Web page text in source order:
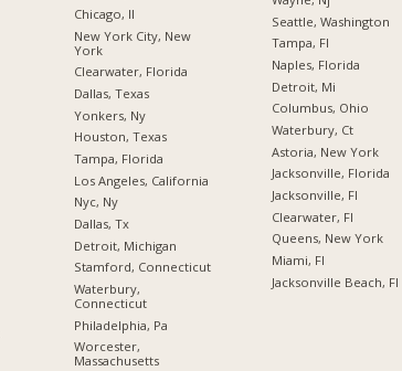
Chicago, Il
New York City, New
York
Clearwater, Florida
Dallas, Texas
Yonkers, Ny
Houston, Texas
Tampa, Florida
Los Angeles, California
Nyc, Ny
Dallas, Tx
Detroit, Michigan
Stamford, Connecticut
Waterbury,
Connecticut
Philadelphia, Pa
Worcester,
Massachusetts
Seattle, Washington
Tampa, Fl
Naples, Florida
Detroit, Mi
Columbus, Ohio
Waterbury, Ct
Astoria, New York
Jacksonville, Florida
Jacksonville, Fl
Clearwater, Fl
Queens, New York
Miami, Fl
Jacksonville Beach, Fl